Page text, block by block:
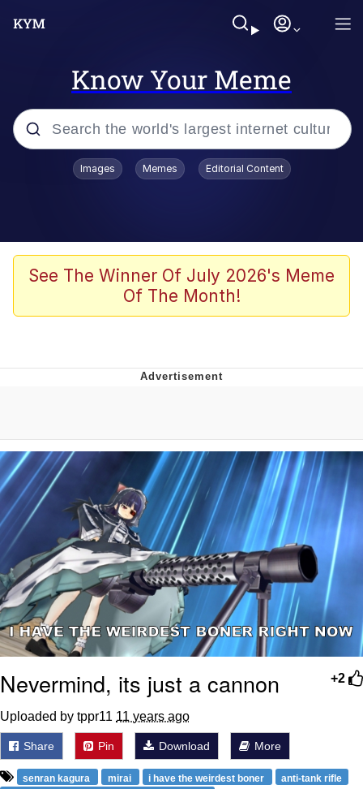
Know Your Meme
Popular searches
Evelyn Smith Smiling /
Evelynsmithhhhh Stare
The Ghost of The Goon / Goonmobile
Evelynsmithhhhh Stare
My Father-In-Law Is A Builder / We
Can't, We Don't Know How To Do It
Jacob Batalon CEO of Sex
Topiary
Images Memes Editorial Content
See The Winner Of July 2026's Meme
Of The Month!
+2
Nevermind, its just a cannon
Uploaded by tppr11 11 years ago
Share Pin Download More
senran kagura mirai i have the weirdest boner
anti-tank rifle